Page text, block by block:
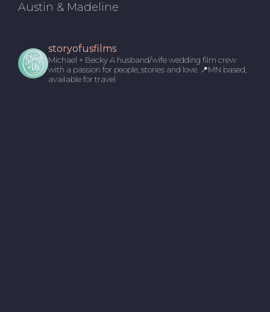
Austin & Madeline
storyofusfilms
Michael + BeckyA husband/wife wedding film crew
with a passion for people, stories and love. 📍MN based,
available for travel